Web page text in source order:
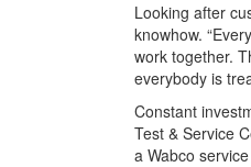
Looking after
knowhow.
work together.
everybody is
Constant
Test & Service
a Wabco